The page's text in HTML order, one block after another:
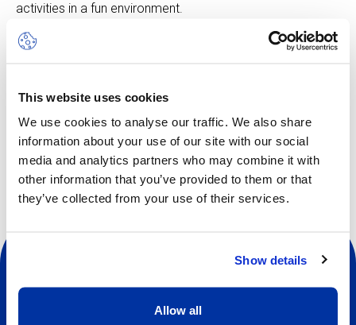
This website uses cookies
We use cookies to analyse our traffic. We also share
information about your use of our site with our social
media and analytics partners who may combine it with
other information that you’ve provided to them or that
they’ve collected from your use of their services.
Show details
Allow all
activities in a fun environment.
Children will experience a fun camp with the focus on
and respect.